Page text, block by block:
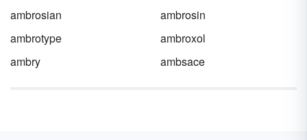
ambrosian
ambrosin
ambrotype
ambroxol
ambry
ambsace